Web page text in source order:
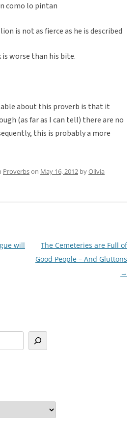
como lo pintan
is not as fierce as he is described
worse than his bite.
about this proverb is that it
(as far as I can tell) there are no
this is probably a more
Proverbson May 16, 2012 byOlivia
will
The Cemeteries are Full of
Good People – And Gluttons
→